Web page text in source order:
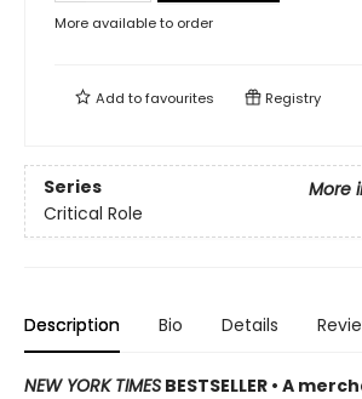
More available to order
Add tofavourites Registry
Series
More
Critical Role
Description Bio Details
NEW YORK TIMES BESTSELLER • A